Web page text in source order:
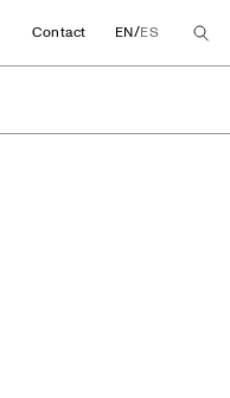
Contact EN/ES